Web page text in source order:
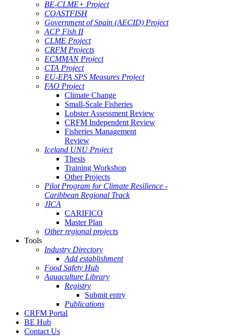
BE-CLME+ Project
COASTFISH
Government of Spain (AECID) Project
ACP Fish II
CLME Project
CRFM Projects
ECMMAN Project
CTA Project
EU-EPA SPS Measures Project
FAO Project
Climate Change
Small-Scale Fisheries
Lobster Assessment Review
CRFM Independent Review
Fisheries Management
Review
Iceland UNU Project
Thesis
Training Workshop
Other Projects
Pilot Program for Climate Resilience -
Caribbean Regional Track
JICA
CARIFICO
Master Plan
Other regional projects
Tools
Industry Directory
Add establishment
Food Safety Hub
Aquaculture Library
Registry
Submit entry
Publications
CRFM Portal
BE Hub
Contact Us